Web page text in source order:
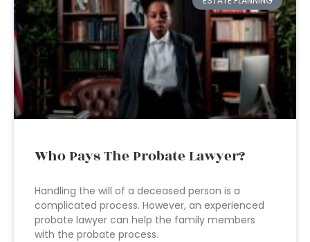
Who Pays The Probate Lawyer?
Handling the will of a deceased person is a
complicated process. However, an experienced
probate lawyer can help the family members
with the probate process.